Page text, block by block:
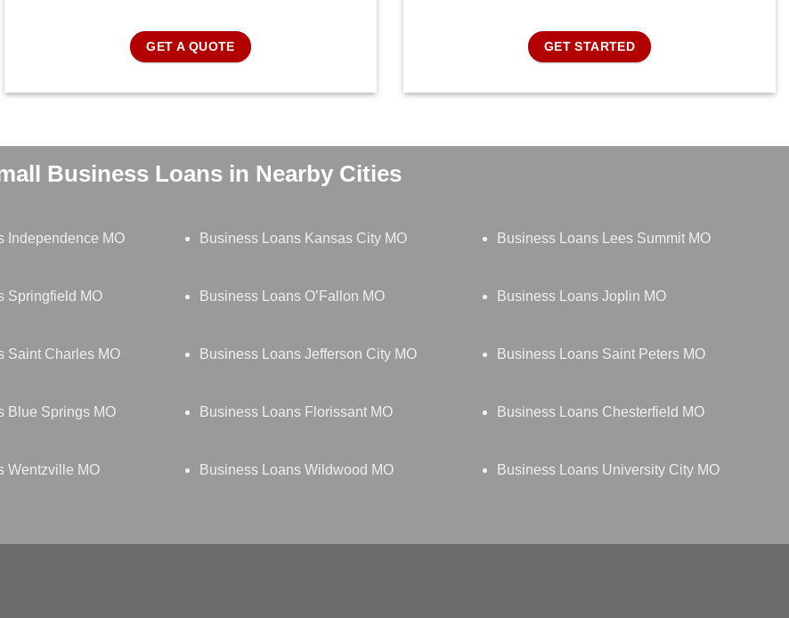
GET A QUOTE GET STARTED
Business Loans in Nearby Cities
Independence MO Business Loans Kansas City MO Business Loans Lees Summit MO
Springfield MO Business Loans O’Fallon MO Business Loans Joplin MO
Saint Charles MO Business Loans Jefferson City MO Business Loans Saint Peters MO
Blue Springs MO Business Loans Florissant MO Business Loans Chesterfield MO
Wentzville MO Business Loans Wildwood MO Business Loans University City MO